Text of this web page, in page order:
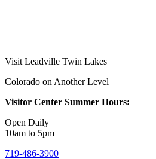
Visit Leadville Twin Lakes
Colorado on Another Level
Visitor Center Summer Hours:
Open Daily
10am to 5pm
719-486-3900